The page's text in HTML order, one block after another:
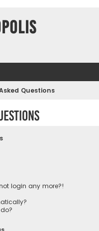
Questions
login any more?!